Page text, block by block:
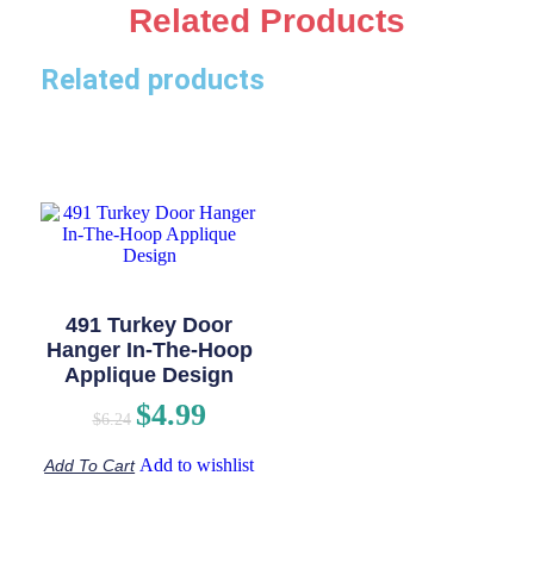
Related Products
Related products
491 Turkey Door
Hanger In-The-Hoop
Applique Design
$6.24 $4.99
Add To Cart Add to wishlist